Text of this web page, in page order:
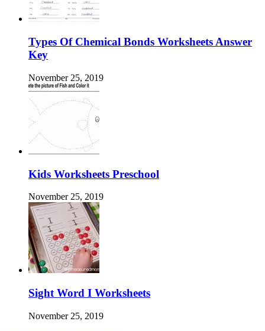
Types Of Chemical Bonds Worksheets Answer
Key
November 25, 2019
Kids Worksheets Preschool
November 25, 2019
Sight Word I Worksheets
November 25, 2019